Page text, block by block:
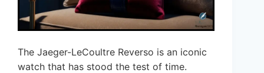
The Jaeger-LeCoultre Reverso is an iconic
watch that has stood the test of time.